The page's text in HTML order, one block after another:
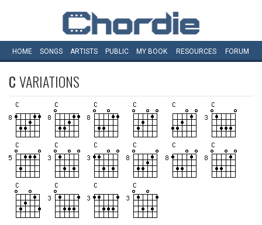
HOME SONGS ARTISTS PUBLIC MY BOOK RESOURCES FORUM
CVARIATIONS